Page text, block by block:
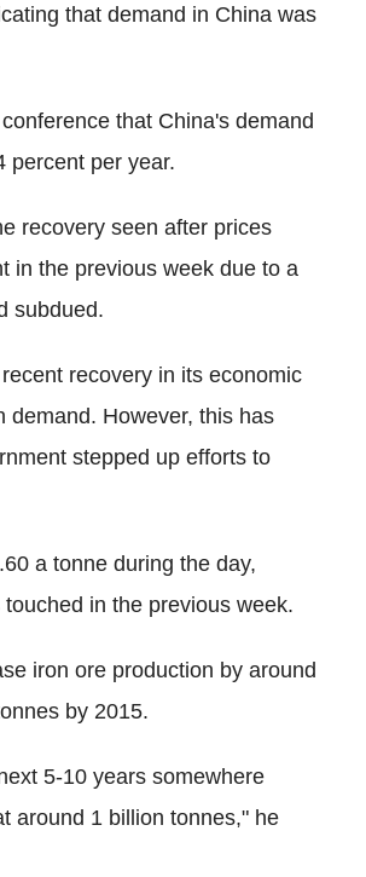
that demand in China was
that China's demand
percent per year.
recovery seen after prices
in the previous week due to a
subdued.
recovery in its economic
demand. However, this has
stepped up efforts to
a tonne during the day,
in the previous week.
iron ore production by around
by 2015.
5-10 years somewhere
around 1 billion tonnes," he